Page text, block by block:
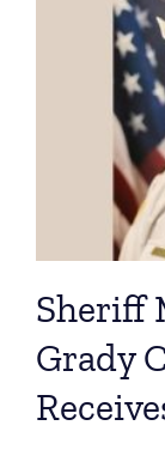
Sheriff
Grady